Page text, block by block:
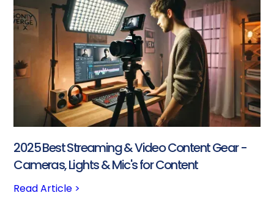
2025 Best Streaming & Video Content Gear -
Cameras, Lights & Mic's for Content
Read Article >